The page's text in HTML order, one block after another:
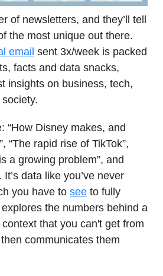
of newsletters, and they’ll tell
the most unique out there.
email sent 3x/week is packed
facts and data snacks,
insights on business, tech,
“How Disney makes, and
“The rapid rise of TikTok”,
a growing problem”, and
. It’s data like you’ve never
you have to see to fully
the numbers behind a
that you can't get from
communicates them